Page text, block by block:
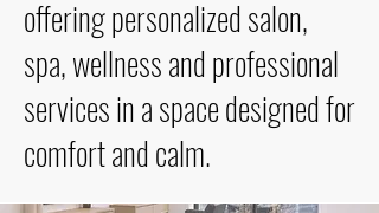
offering personalized salon,
spa, wellness and professional
services in a space designed for
comfort and calm.